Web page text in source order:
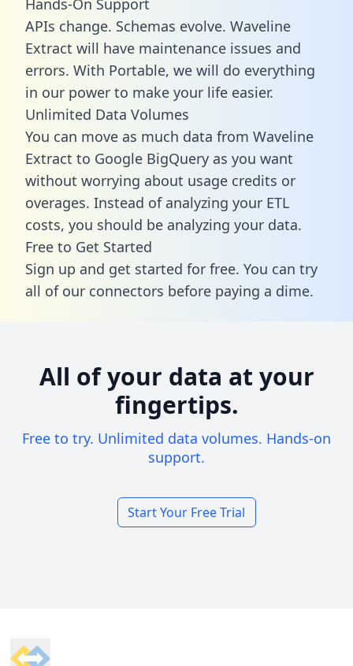
APIs change. Schemas evolve. Waveline
Extract will have maintenance issues and
errors. With Portable, we will do everything
in our power to make your life easier.
Unlimited Data Volumes
You can move as much data from Waveline
Extract to Google BigQuery as you want
without worrying about usage credits or
overages. Instead of analyzing your ETL
costs, you should be analyzing your data.
Free to Get Started
Sign up and get started for free. You can try
all of our connectors before paying a dime.
All of your data at your
fingertips.
Free to try. Unlimited data volumes. Hands-on
support.
Start Your Free Trial